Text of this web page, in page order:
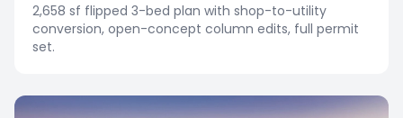
2,658 sf flipped 3-bed plan with shop-to-utility
conversion, open-concept column edits, full permit
set.